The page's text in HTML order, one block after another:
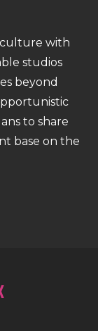
with
studios
beyond
to share
base on the